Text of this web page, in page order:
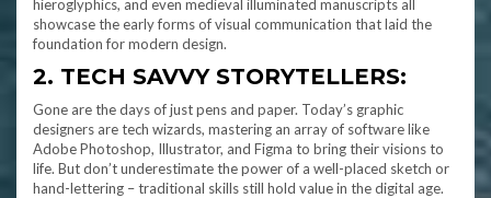
hieroglyphics, and even medieval illuminated manuscripts all
showcase the early forms of visual communication that laid the
foundation for modern design.
2. TECH SAVVY STORYTELLERS:
Gone are the days of just pens and paper. Today’s graphic
designers are tech wizards, mastering an array of software like
Adobe Photoshop, Illustrator, and Figma to bring their visions to
life. But don’t underestimate the power of a well-placed sketch or
hand-lettering – traditional skills still hold value in the digital age.